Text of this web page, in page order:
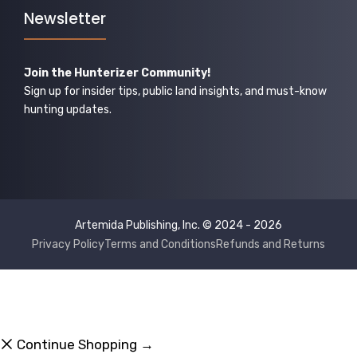
Newsletter
Join the Hunterizer Community!
Sign up for insider tips, public land insights, and must-know
hunting updates.
Artemida Publishing, Inc. © 2024 - 2026
Privacy PolicyTerms and ConditionsRefunds and Returns
Continue Shopping →